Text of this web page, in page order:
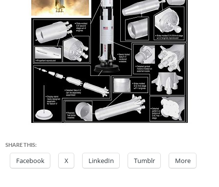
SHARE THIS:
Facebook X LinkedIn Tumblr More